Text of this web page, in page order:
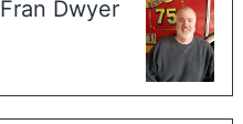
Fran Dwyer